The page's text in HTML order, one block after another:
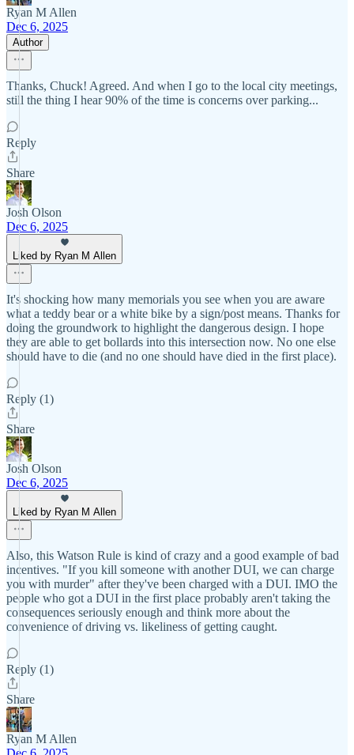
Ryan M Allen
Dec 6, 2025
Author
Thanks, Chuck! Agreed. And when I go to the local city meetings,
still the thing I hear 90% of the time is concerns over parking...
Reply
Share
Josh Olson
Dec 6, 2025
Liked by Ryan M Allen
It's shocking how many memorials you see when you are aware
what a teddy bear or a white bike by a sign/post means. Thanks for
doing the groundwork to highlight the dangerous design. I hope
they are able to get bollards into this intersection now. No one else
should have to die (and no one should have died in the first place).
Reply (1)
Share
Josh Olson
Dec 6, 2025
Liked by Ryan M Allen
Also, this Watson Rule is kind of crazy and a good example of bad
incentives. "If you kill someone with another DUI, we can charge
you with murder" after they've been charged with a DUI. IMO the
people who got a DUI in the first place probably aren't taking the
consequences seriously enough and think more about the
convenience of driving vs. likeliness of getting caught.
Reply (1)
Share
Ryan M Allen